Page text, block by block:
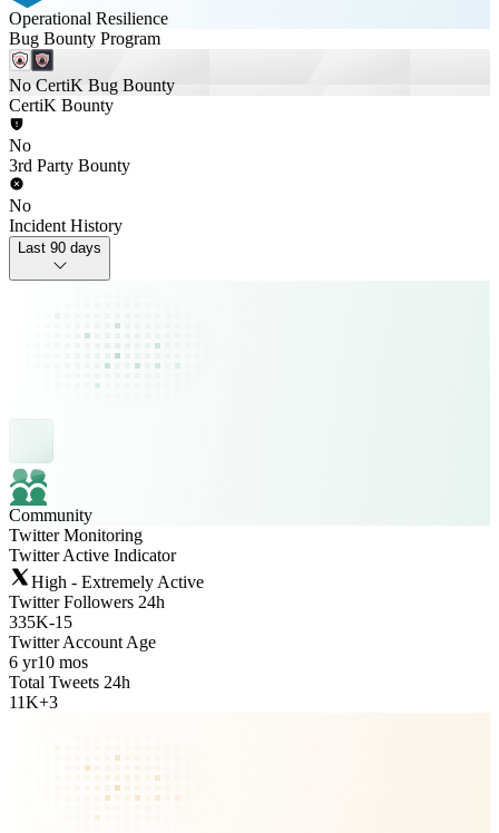
Operational Resilience
Bug Bounty Program
No CertiK Bug Bounty
CertiK Bounty
No
3rd Party Bounty
No
Incident History
Last 90 days
Community
Twitter Monitoring
Twitter Active Indicator
High - Extremely Active
Twitter Followers 24h
335K-15
Twitter Account Age
6 yr10 mos
Total Tweets 24h
11K+3